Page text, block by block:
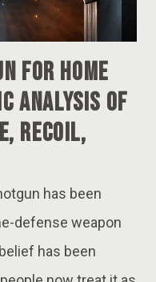
for Home
Analysis of
Recoil,
has been
defense weapon
has been